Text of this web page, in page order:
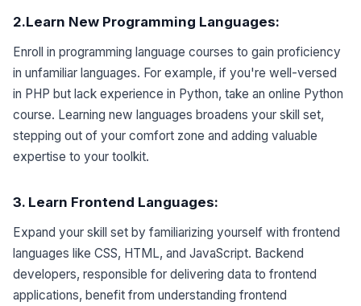
2.Learn New Programming Languages:
Enroll in programming language courses to gain proficiency
in unfamiliar languages. For example, if you're well-versed
in PHP but lack experience in Python, take an online Python
course. Learning new languages broadens your skill set,
stepping out of your comfort zone and adding valuable
expertise to your toolkit.
3. Learn Frontend Languages:
Expand your skill set by familiarizing yourself with frontend
languages like CSS, HTML, and JavaScript. Backend
developers, responsible for delivering data to frontend
applications, benefit from understanding frontend